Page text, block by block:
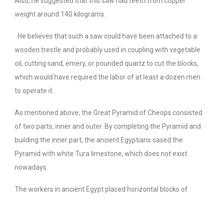
weight around 140 kilograms.
He believes that such a saw could have been attached to a
wooden trestle and probably used in coupling with vegetable
oil, cutting sand, emery, or pounded quartz to cut the blocks,
which would have required the labor of at least a dozen men
to operate it.
As mentioned above, the Great Pyramid of Cheops consisted
of two parts, inner and outer. By completing the Pyramid and
building the inner part, the ancient Egyptians cased the
Pyramid with white Tura limestone, which does not exist
nowadays.
The workers in ancient Egypt placed horizontal blocks of